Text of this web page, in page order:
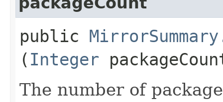
public
( Integer
The number of